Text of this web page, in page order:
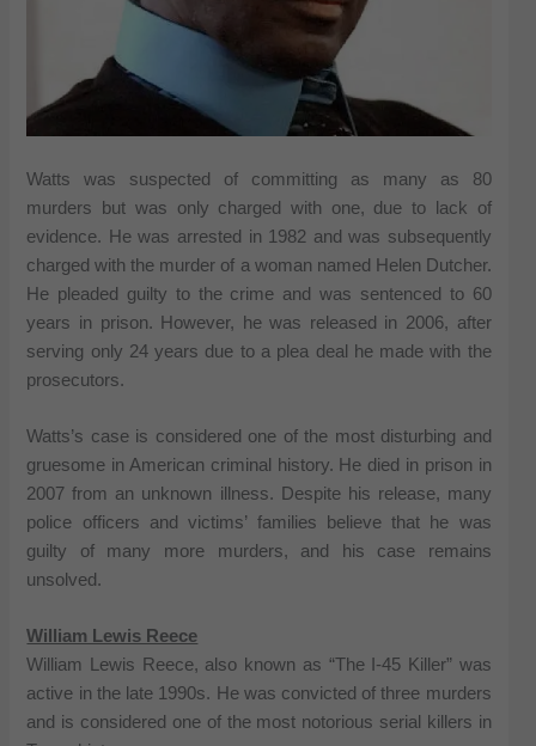
Watts was suspected of committing as many as 80
murders but was only charged with one, due to lack of
evidence. He was arrested in 1982 and was subsequently
charged with the murder of a woman named Helen Dutcher.
He pleaded guilty to the crime and was sentenced to 60
years in prison. However, he was released in 2006, after
serving only 24 years due to a plea deal he made with the
prosecutors.
Watts’s case is considered one of the most disturbing and
gruesome in American criminal history. He died in prison in
2007 from an unknown illness. Despite his release, many
police officers and victims’ families believe that he was
guilty of many more murders, and his case remains
unsolved.
William Lewis Reece
William Lewis Reece, also known as “The I-45 Killer” was
active in the late 1990s. He was convicted of three murders
and is considered one of the most notorious serial killers in